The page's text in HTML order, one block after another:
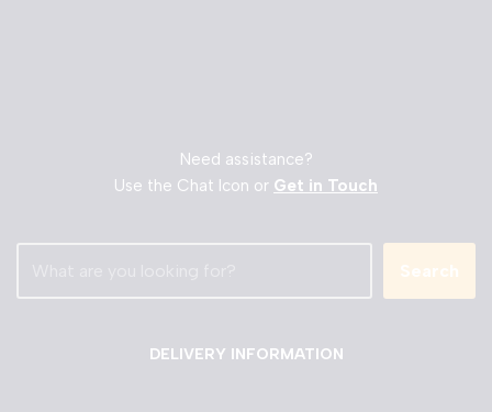
Need assistance?
Use the Chat Icon or Get in Touch
Search
DELIVERY INFORMATION